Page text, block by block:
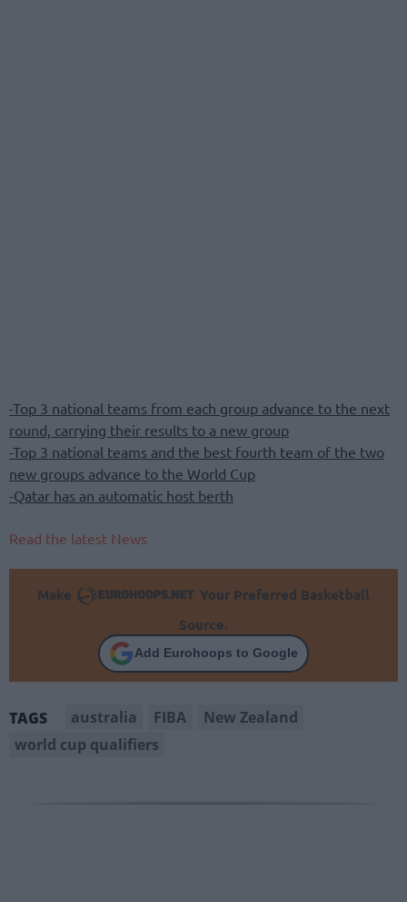
-Top 3 national teams from each group advance to the next
round, carrying their results to a new group
-Top 3 national teams and the best fourth team of the two
new groups advance to the World Cup
-Qatar has an automatic host berth
Read the latest News
Make
Your Preferred Basketball
Source.
Add Eurohoops to Google
TAGS australia FIBA
New Zealand
world cup qualifiers